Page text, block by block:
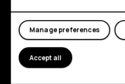
My account
Planet and people
Support
FacebookInstagram
Tiktok
Manage preferences
Accept all